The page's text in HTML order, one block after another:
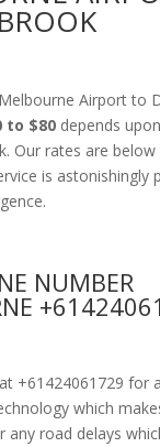
Airport to
to $80 depends
Our rates are
is astonishingly
NUMBER
+61424061729 for
which
any road delays